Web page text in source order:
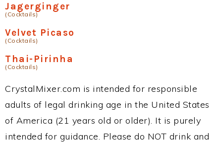
Jagerginger
(Cocktails)
Velvet Picaso
(Cocktails)
Thai-Pirinha
(Cocktails)
CrystalMixer.com is intended for responsible
adults of legal drinking age in the United States
of America (21 years old or older). It is purely
intended for guidance. Please do NOT drink and